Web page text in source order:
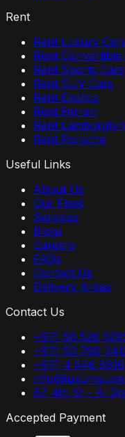
Rent
Rent Luxury Cars
Rent Convertible
Rent Sports Cars
Rent SUV Cars
Rent Exotics
Rent Ferrari
Rent Lamborghini
Rent Porsche
Useful Links
About Us
Our Fleet
Services
Blogs
Careers
FAQs
Contact Us
Delivery Areas
Contact Us
+971 56 526
+971 50 790
+971 4 546 6616
87 4th St - Al
Accepted Payment